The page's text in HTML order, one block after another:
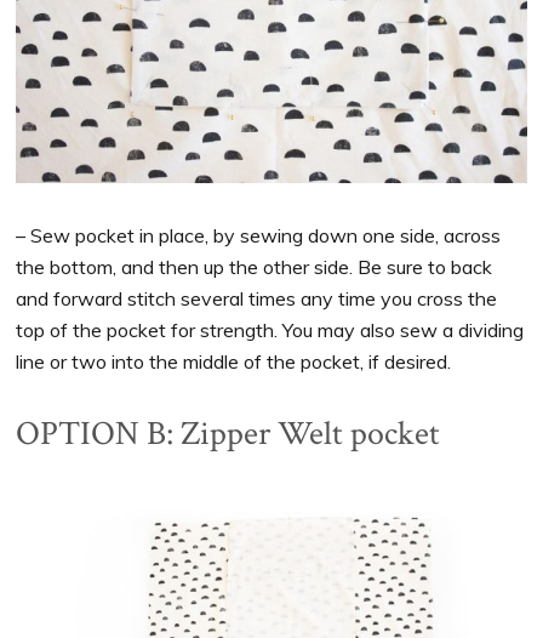
– Sew pocket in place, by sewing down one side, across
the bottom, and then up the other side. Be sure to back
and forward stitch several times any time you cross the
top of the pocket for strength. You may also sew a dividing
line or two into the middle of the pocket, if desired.
OPTION B: Zipper Welt pocket